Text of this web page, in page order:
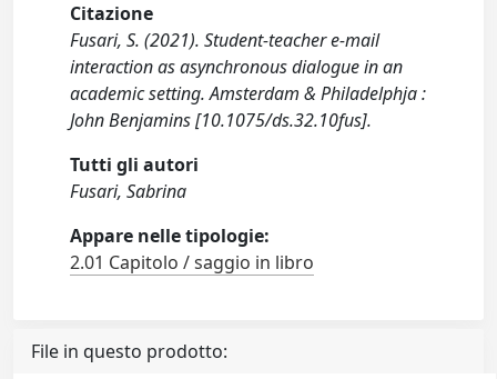
Citazione
Fusari, S. (2021). Student-teacher e-mail
interaction as asynchronous dialogue in an
academic setting. Amsterdam & Philadelphja :
John Benjamins [10.1075/ds.32.10fus].
Tutti gli autori
Fusari, Sabrina
Appare nelle tipologie:
2.01 Capitolo / saggio in libro
File in questo prodotto: